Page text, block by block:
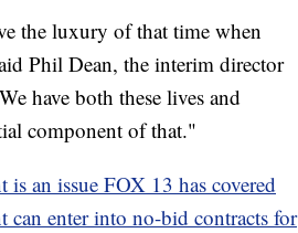
the luxury of that time when
Phil Dean, the interim director
have both these lives and
component of that."
is an issue FOX 13 has covered
can enter into no-bid contracts for